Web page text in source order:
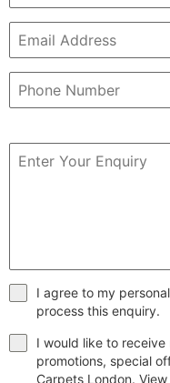
I agree to my
process this enquiry.
I would like to
promotions, special
Carpets London. View